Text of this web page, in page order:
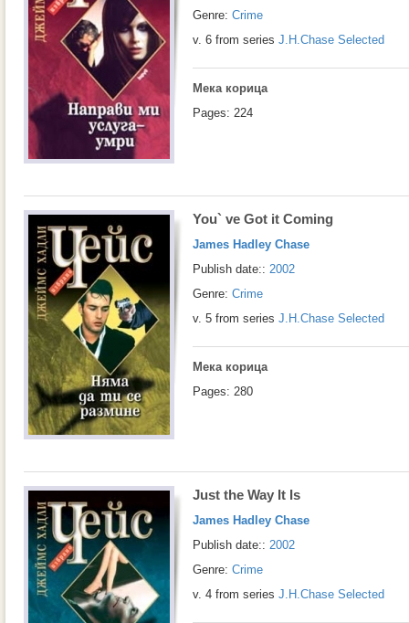
Genre: Crime
v. 6 from series J.H.Chase Selected
Мека корица
Pages: 224
You` ve Got it Coming
James Hadley Chase
Publish date:: 2002
Genre: Crime
v. 5 from series J.H.Chase Selected
Мека корица
Pages: 280
Just the Way It Is
James Hadley Chase
Publish date:: 2002
Genre: Crime
v. 4 from series J.H.Chase Selected